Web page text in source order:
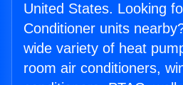
United States. Looking
Conditioner units
wide variety of heat
room air conditioners,